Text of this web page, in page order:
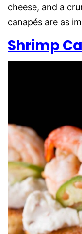
cheese, and a
canapés are as
Shrimp